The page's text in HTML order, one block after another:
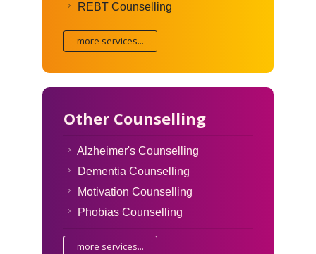
REBT Counselling
more services...
Other Counselling
Alzheimer's Counselling
Dementia Counselling
Motivation Counselling
Phobias Counselling
more services...